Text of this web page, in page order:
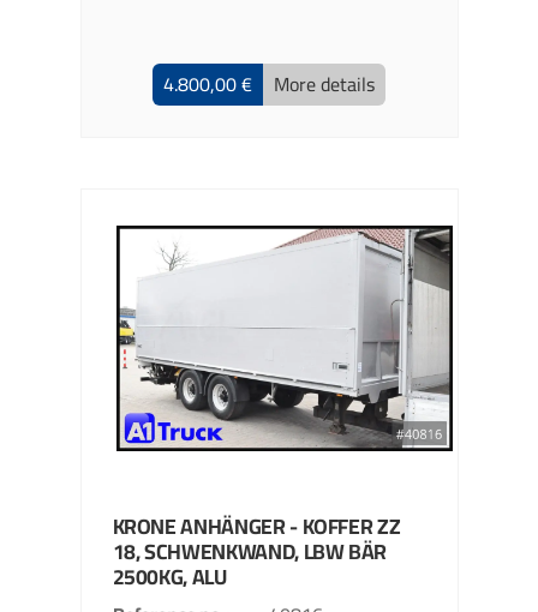
4.800,00 € More details
KRONEANHÄNGER - KOFFERZZ
18, SCHWENKWAND, LBW BÄR
2500KG, ALU